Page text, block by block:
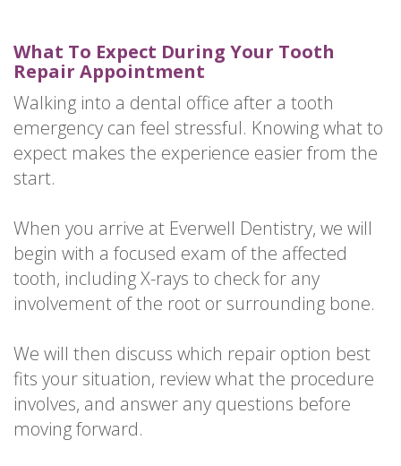
What To Expect During Your Tooth
Repair Appointment
Walking into a dental office after a tooth
emergency can feel stressful. Knowing what to
expect makes the experience easier from the
start.
When you arrive at Everwell Dentistry, we will
begin with a focused exam of the affected
tooth, including X-rays to check for any
involvement of the root or surrounding bone.
We will then discuss which repair option best
fits your situation, review what the procedure
involves, and answer any questions before
moving forward.